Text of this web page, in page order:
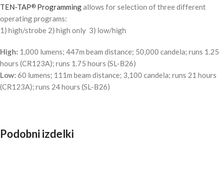
TEN-TAP® Programmingallows for selection of three different
operating programs:
1) high/strobe 2) high only 3) low/high
High: 1,000 lumens; 447m beam distance; 50,000 candela; runs 1.25
hours (CR123A); runs 1.75 hours (SL-B26)
Low: 60 lumens; 111m beam distance; 3,100 candela; runs 21 hours
(CR123A); runs 24 hours (SL-B26)
Podobni izdelki